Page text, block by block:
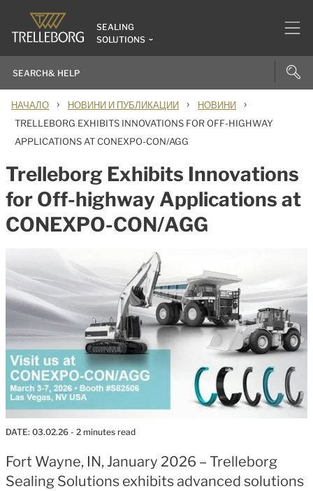
SEALING
SOLUTIONS
НАЧАЛО › НОВИНИ И ПУБЛИКАЦИИ › НОВИНИ ›
TRELLEBORG EXHIBITS INNOVATIONS FOR OFF-HIGHWAY
APPLICATIONS AT CONEXPO-CON/AGG
Trelleborg Exhibits Innovations
for Off-highway Applications at
CONEXPO-CON/AGG
DATE: 03.02.26 - 2 minutes read
Fort Wayne, IN, January 2026 – Trelleborg
Sealing Solutions exhibits advanced solutions